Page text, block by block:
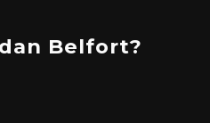
Belfort?